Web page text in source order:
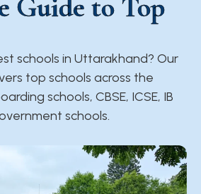
Guide to Top
schools in Uttarakhand? Our
top schools across the
schools, CBSE, ICSE, IB
schools.